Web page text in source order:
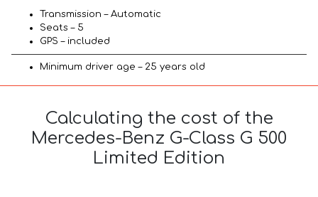
Transmission – Automatic
Seats – 5
GPS – included
Minimum driver age – 25 years old
Calculating the cost of the
Mercedes-Benz G-Class G 500
Limited Edition